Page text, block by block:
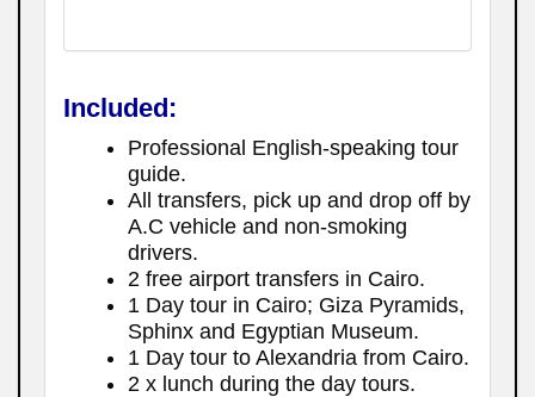
Included:
Professional English-speaking tour
guide.
All transfers, pick up and drop off by
A.C vehicle and non-smoking
drivers.
2 free airport transfers in Cairo.
1 Day tour in Cairo; Giza Pyramids,
Sphinx and Egyptian Museum.
1 Day tour to Alexandria from Cairo.
2 x lunch during the day tours.